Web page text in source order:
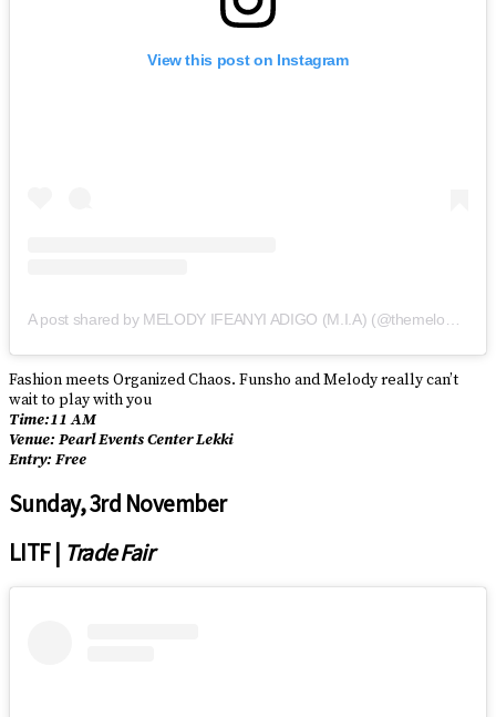
View this post on Instagram
Fashion meets Organized Chaos. Funsho and Melody really can’t
wait to play with you
Time:11 AM
Venue: Pearl Events Center Lekki
Entry: Free
Sunday, 3rd November
LITF | Trade Fair